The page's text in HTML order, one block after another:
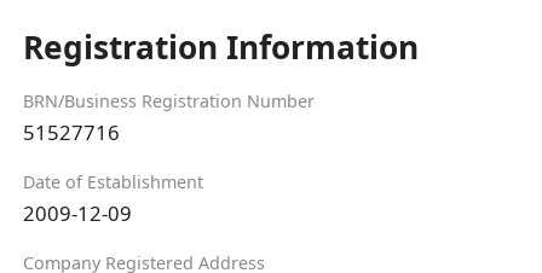
Registration Information
BRN/Business Registration Number
51527716
Date of Establishment
2009-12-09
Company Registered Address